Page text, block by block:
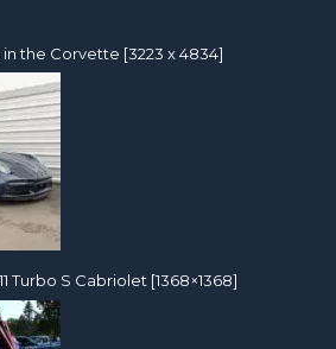
the Corvette [3223 x 4834]
Turbo S Cabriolet [1368×1368]